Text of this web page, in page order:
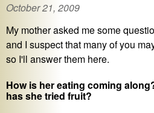
October 21, 2009
My mother asked me some
and I suspect that many of you
so I'll answer them here.
How is her eating coming
has she tried fruit?